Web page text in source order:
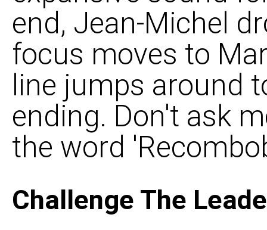
end, Jean-Michel
focus moves to
line jumps around
ending. Don't ask
the word
Challenge The